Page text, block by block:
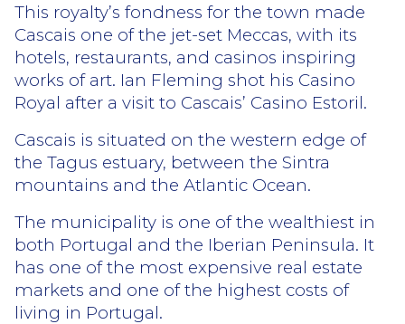
This royalty’s fondness for the town made
Cascais one of the jet-set Meccas, with its
hotels, restaurants, and casinos inspiring
works of art. Ian Fleming shot his Casino
Royal after a visit to Cascais’ Casino Estoril.
Cascais is situated on the western edge of
the Tagus estuary, between the Sintra
mountains and the Atlantic Ocean.
The municipality is one of the wealthiest in
both Portugal and the Iberian Peninsula. It
has one of the most expensive real estate
markets and one of the highest costs of
living in Portugal.